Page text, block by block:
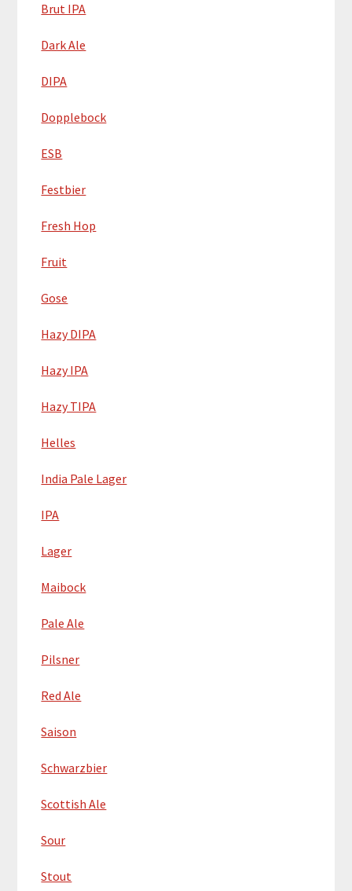
Brut IPA
Dark Ale
DIPA
Dopplebock
ESB
Festbier
Fresh Hop
Fruit
Gose
Hazy DIPA
Hazy IPA
Hazy TIPA
Helles
India Pale Lager
IPA
Lager
Maibock
Pale Ale
Pilsner
Red Ale
Saison
Schwarzbier
Scottish Ale
Sour
Stout